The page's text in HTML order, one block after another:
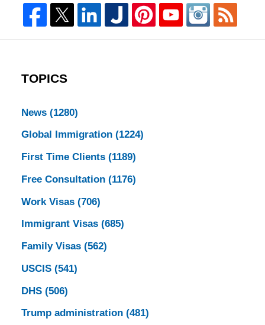
TOPICS
News (1280)
Global Immigration (1224)
First Time Clients (1189)
Free Consultation (1176)
Work Visas (706)
Immigrant Visas (685)
Family Visas (562)
USCIS (541)
DHS (506)
Trump administration (481)